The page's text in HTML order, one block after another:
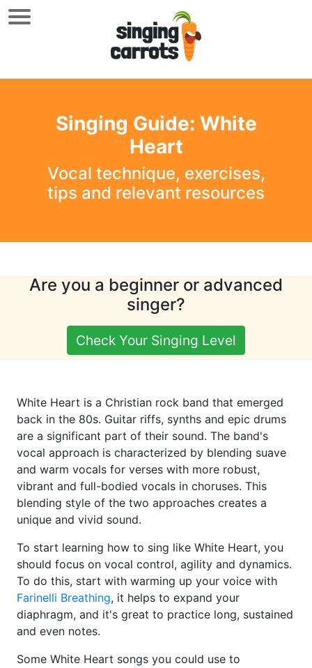
Singing Guide: White
Heart
Vocal technique, exercises,
tips and relevant resources
Are you a beginner or advanced
singer?
Check Your Singing Level
White Heart is a Christian rock band that emerged
back in the 80s. Guitar riffs, synths and epic drums
are a significant part of their sound. The band's
vocal approach is characterized by blending suave
and warm vocals for verses with more robust,
vibrant and full-bodied vocals in choruses. This
blending style of the two approaches creates a
unique and vivid sound.
To start learning how to sing like White Heart, you
should focus on vocal control, agility and dynamics.
To do this, start with warming up your voice with
Farinelli Breathing, it helps to expand your
diaphragm, and it's great to practice long, sustained
and even notes.
Some White Heart songs you could use to